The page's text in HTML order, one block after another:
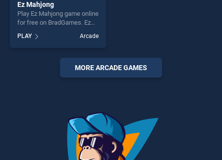
Ez Mahjong
Play Ez Mahjong game online
for free on BradGames. Ez
of our top skill games,
offering endless
entertainment, is perfect for
players seeking fun and
PLAY Arcade
MORE ARCADE GAMES